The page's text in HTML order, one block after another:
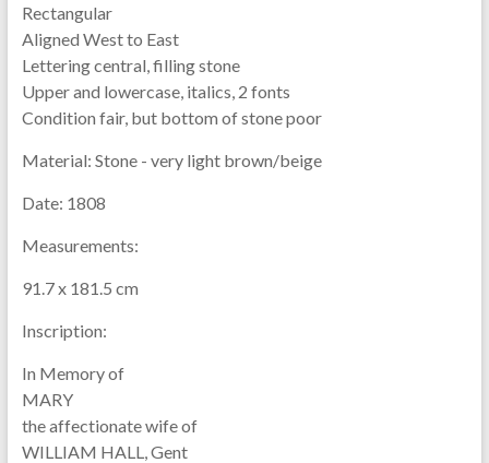
Rectangular
Aligned West to East
Lettering central, filling stone
Upper and lowercase, italics, 2 fonts
Condition fair, but bottom of stone poor
Material: Stone - very light brown/beige
Date: 1808
Measurements:
91.7 x 181.5 cm
Inscription:
In Memory of
MARY
the affectionate wife of
WILLIAM HALL, Gent